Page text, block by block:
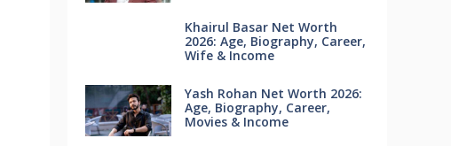
Khairul Basar Net Worth
2026: Age, Biography, Career,
Wife & Income
Yash Rohan Net Worth 2026:
Age, Biography, Career,
Movies & Income